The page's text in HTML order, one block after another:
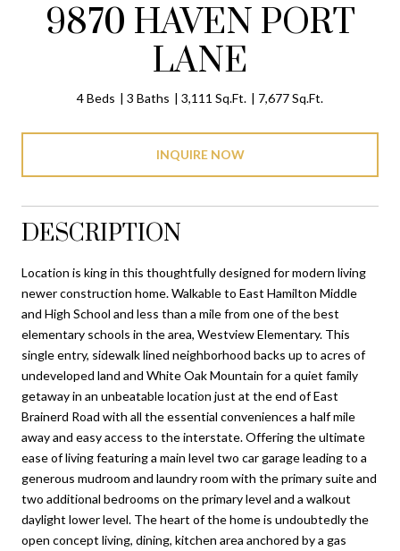
9870 HAVEN PORT
LANE
4 Beds 3 Baths 3,111 Sq.Ft. 7,677 Sq.Ft.
INQUIRE NOW
DESCRIPTION
Location is king in this thoughtfully designed for modern living
newer construction home. Walkable to East Hamilton Middle
and High School and less than a mile from one of the best
elementary schools in the area, Westview Elementary. This
single entry, sidewalk lined neighborhood backs up to acres of
undeveloped land and White Oak Mountain for a quiet family
getaway in an unbeatable location just at the end of East
Brainerd Road with all the essential conveniences a half mile
away and easy access to the interstate. Offering the ultimate
ease of living featuring a main level two car garage leading to a
generous mudroom and laundry room with the primary suite and
two additional bedrooms on the primary level and a walkout
daylight lower level. The heart of the home is undoubtedly the
open concept living, dining, kitchen area anchored by a gas